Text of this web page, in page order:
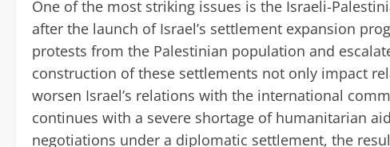
One of the most striking issues is the Israeli-
after the launch of Israel’s settlement expansion
protests from the Palestinian population and
construction of these settlements not only impact
worsen Israel’s relations with the international
continues with a severe shortage of humanitarian
negotiations under a diplomatic settlement, the